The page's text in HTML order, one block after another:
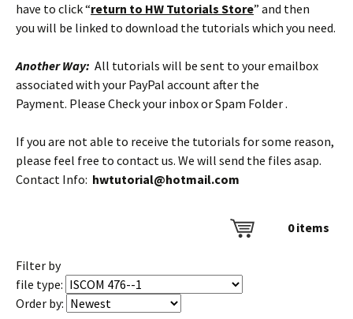
have to click “return to HW Tutorials Store” and then
you will be linked to download the tutorials which you need.
Another Way: All tutorials will be sent to your emailbox
associated with your PayPal account after the
Payment. Please Check your inbox or Spam Folder .
If you are not able to receive the tutorials for some reason,
please feel free to contact us. We will send the files asap.
Contact Info: hwtutorial@hotmail.com
0items
Filter by
file type:
Order by: